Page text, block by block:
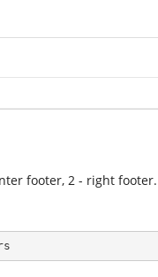
footer, 2 - right footer.